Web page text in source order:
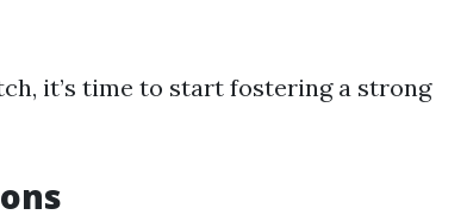
it’s time to start fostering a strong